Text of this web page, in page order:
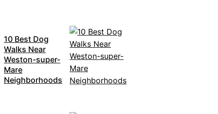
10 Best Dog
Walks Near
Weston-super-
Mare
Neighborhoods